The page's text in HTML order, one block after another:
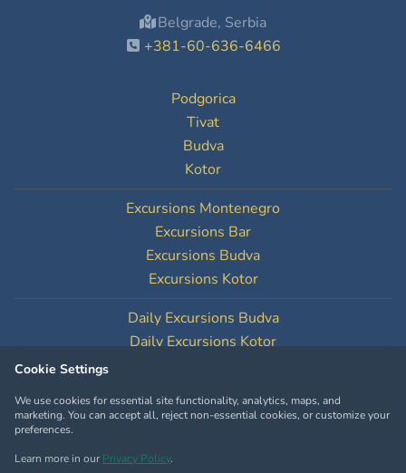
Belgrade, Serbia
+381-60-636-6466
Podgorica
Tivat
Budva
Kotor
Excursions Montenegro
Excursions Bar
Excursions Budva
Excursions Kotor
Daily Excursions Budva
Daily Excursions Kotor
Copyright © MontenegroTourOperator.com
Cookie Settings
We use cookies for essential site functionality, analytics, maps, and
marketing. You can accept all, reject non-essential cookies, or customize your
preferences.
Learn more in our Privacy Policy.